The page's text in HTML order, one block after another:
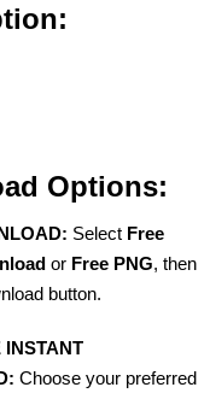
Options:
Select Free
or Free PNG, then
button.
INSTANT
Choose your preferred